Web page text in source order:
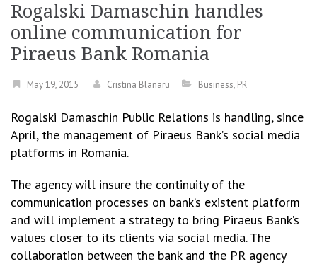
Rogalski Damaschin handles
online communication for
Piraeus Bank Romania
May 19, 2015 Cristina Blanaru Business, PR
Rogalski Damaschin Public Relations is handling, since
April, the management of Piraeus Bank’s social media
platforms in Romania.
The agency will insure the continuity of the
communication processes on bank’s existent platform
and will implement a strategy to bring Piraeus Bank’s
values closer to its clients via social media. The
collaboration between the bank and the PR agency